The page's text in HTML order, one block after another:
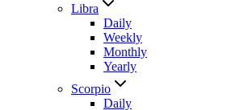
Libra
Daily
Weekly
Monthly
Yearly
Scorpio
Daily